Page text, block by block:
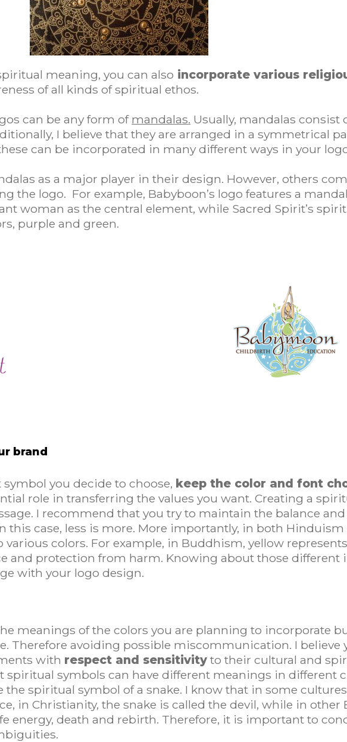
meaning, you can also incorporate various
of all kinds of spiritual ethos.
can be any form of mandalas. Usually, mandalas consist
I believe that they are arranged in a symmetrical
can be incorporated in many different ways in your
as a major player in their design. However, others
the logo. For example, Babyboon’s logo features a
woman as the central element, while Sacred Spirit’s
purple and green.
brand
you decide to choose, keep the color and font
role in transferring the values you want. Creating a
I recommend that you try to maintain the balance
this case, less is more. More importantly, in both
colors. For example, in Buddhism, yellow
and protection from harm. Knowing about those different
with your logo design.
meanings of the colors you are planning to incorporate
Therefore avoiding possible miscommunication. I believe
with respect and sensitivity to their cultural and
symbols can have different meanings in different
the spiritual symbol of a snake. I know that in some
in Christianity, the snake is called the devil, while in other
energy, death and rebirth. Therefore, it is important to